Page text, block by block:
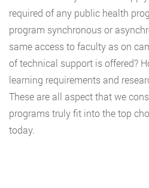
required of any public health
program synchronous or
same access to faculty as on
of technical support is offered?
learning requirements and
These are all aspect that we
programs truly fit into the top
today.